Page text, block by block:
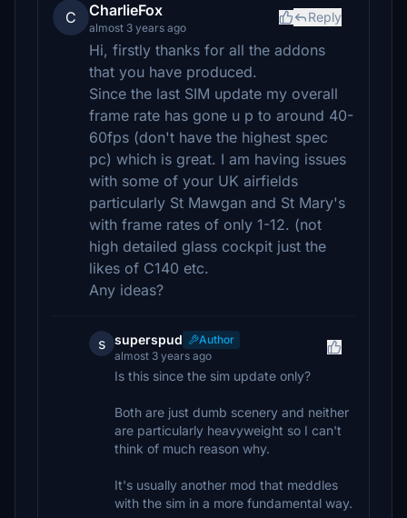
C CharlieFox
almost 3 years ago
Reply
Hi, firstly thanks for all the addons
that you have produced.
Since the last SIM update my overall
frame rate has gone u p to around 40-
60fps (don't have the highest spec
pc) which is great. I am having issues
with some of your UK airfields
particularly St Mawgan and St Mary's
with frame rates of only 1-12. (not
high detailed glass cockpit just the
likes of C140 etc.
Any ideas?
s superspud
Author
almost 3 years ago
Is this since the sim update only?
Both are just dumb scenery and neither
are particularly heavyweight so I can't
think of much reason why.
It's usually another mod that meddles
with the sim in a more fundamental way.